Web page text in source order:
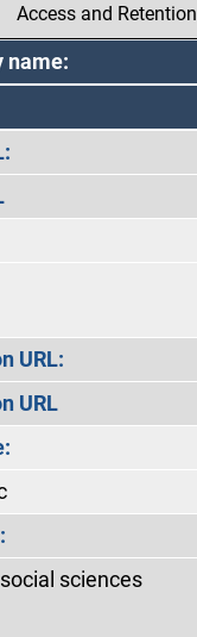
Access and Retention
name:
URL:
URL
sciences